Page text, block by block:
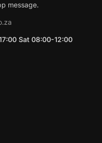
message.
Sat 08:00-12:00